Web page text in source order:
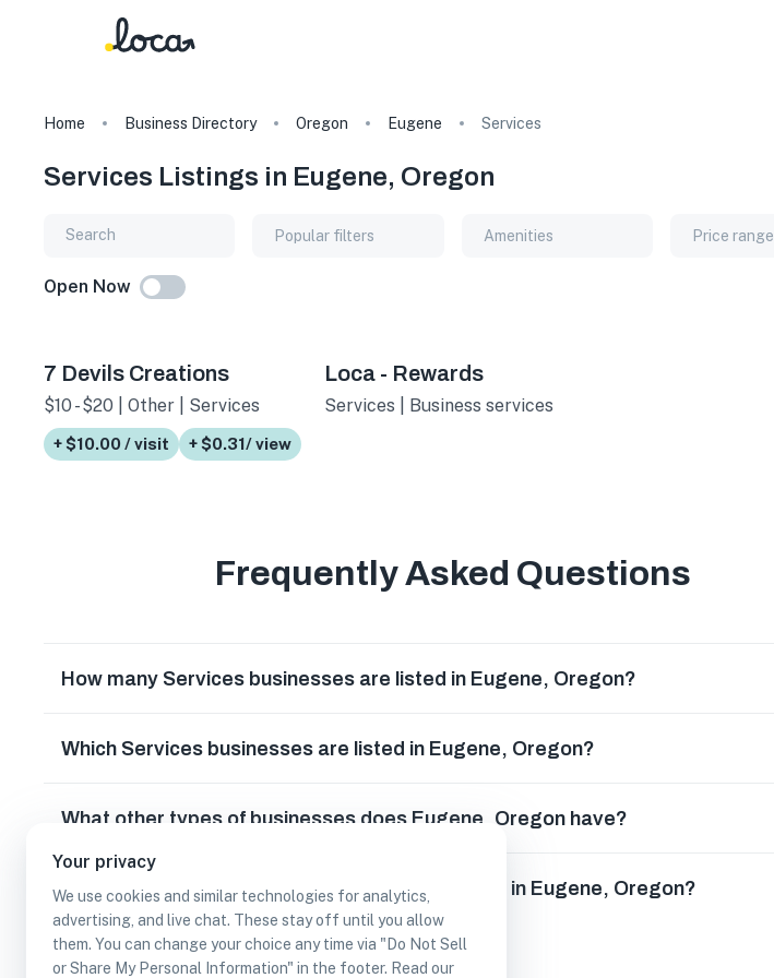
Your privacy
We use cookies and similar technologies for analytics,
advertising, and live chat. These stay off until you allow
them. You can change your choice any time via "Do Not Sell
or Share My Personal Information" in the footer. Read our
Home Business Directory Oregon Eugene Services
Services Listings in Eugene, Oregon
Popular filters Amenities Price range
Open Now
7 Devils Creations
$10 - $20 | Other | Services
+ $10.00 / visit + $0.31/ view
Loca - Rewards
Services | Business services
Frequently Asked Questions
How many Services businesses are listed in Eugene, Oregon?
Which Services businesses are listed in Eugene, Oregon?
What other types of businesses does Eugene, Oregon have?
Can I earn cash rewards at Services businesses in Eugene, Oregon?